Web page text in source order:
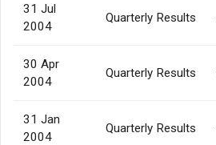
31 Jul
2004
Quarterly Results
30 Apr
2004
Quarterly Results
31 Jan
2004
Quarterly Results